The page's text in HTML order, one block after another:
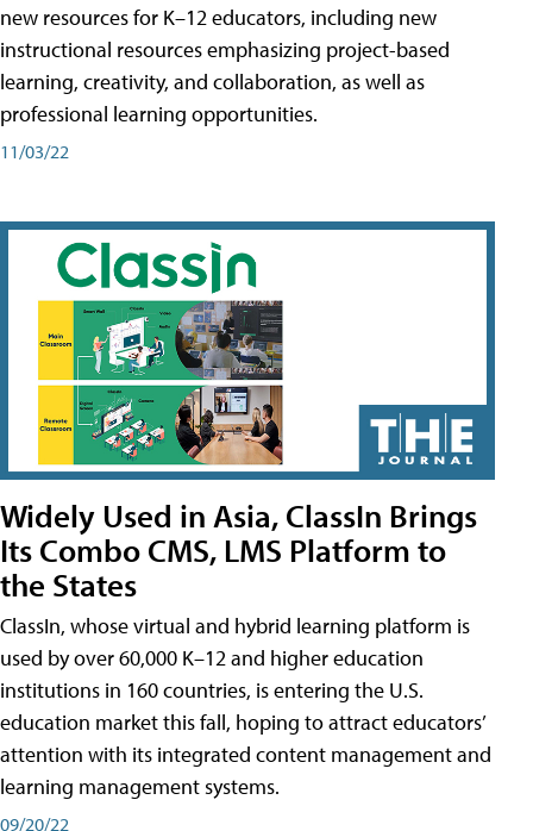
new resources for K–12 educators, including new
instructional resources emphasizing project-based
learning, creativity, and collaboration, as well as
professional learning opportunities.
11/03/22
Widely Used in Asia, ClassIn Brings
Its Combo CMS, LMS Platform to
the States
ClassIn, whose virtual and hybrid learning platform is
used by over 60,000 K–12 and higher education
institutions in 160 countries, is entering the U.S.
education market this fall, hoping to attract educators’
attention with its integrated content management and
learning management systems.
09/20/22